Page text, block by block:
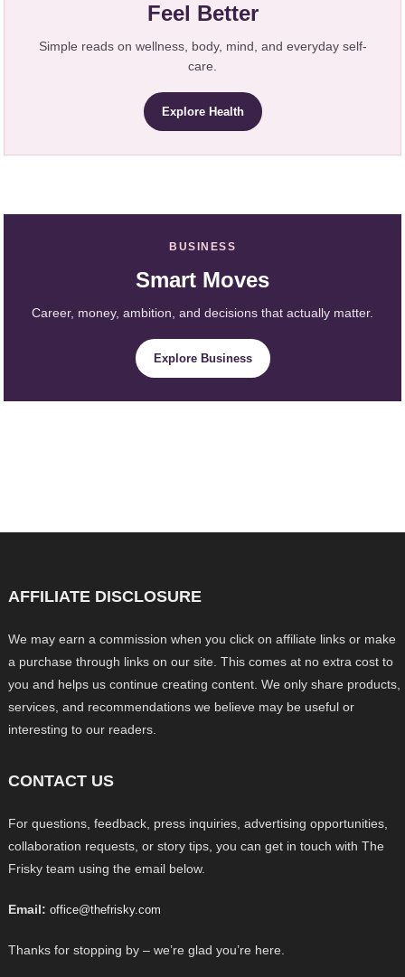
Feel Better
Simple reads on wellness, body, mind, and everyday self-
care.
Explore Health
BUSINESS
Smart Moves
Career, money, ambition, and decisions that actually matter.
Explore Business
AFFILIATE DISCLOSURE
We may earn a commission when you click on affiliate links or make
a purchase through links on our site. This comes at no extra cost to
you and helps us continue creating content. We only share products,
services, and recommendations we believe may be useful or
interesting to our readers.
CONTACT US
For questions, feedback, press inquiries, advertising opportunities,
collaboration requests, or story tips, you can get in touch with The
Frisky team using the email below.
Email: office@thefrisky.com
Thanks for stopping by – we’re glad you’re here.